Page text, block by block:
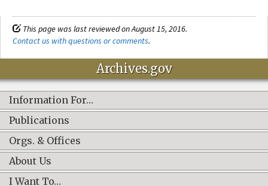
This page was last reviewed on August 15, 2016.
Contact us with questions or comments.
Archives.gov
Information For…
Publications
Orgs. & Offices
About Us
I Want To…